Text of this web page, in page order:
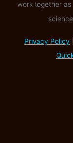
work together as
Privacy Policy